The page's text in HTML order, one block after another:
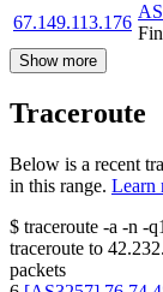
67.149.113.176
Show more
Traceroute
Below is a recent
in this range. Learn
$ traceroute -a -n -q1
traceroute to
packets